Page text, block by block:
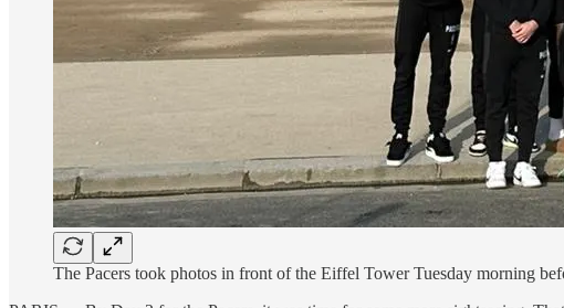
The Pacers took photos in front of the Eiffel Tower Tuesday morning